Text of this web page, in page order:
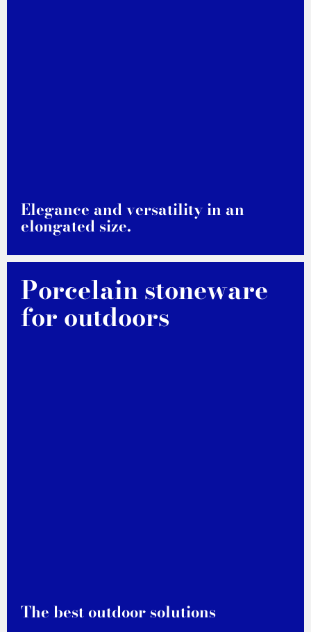
Elegance and versatility in an
elongated size.
Porcelain stoneware
for outdoors
The best outdoor solutions